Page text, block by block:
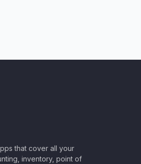
that cover all your
inventory, point of